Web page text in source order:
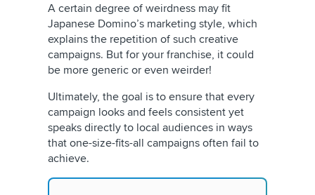
A certain degree of weirdness may fit
Japanese Domino’s marketing style, which
explains the repetition of such creative
campaigns. But for your franchise, it could
be more generic or even weirder!
Ultimately, the goal is to ensure that every
campaign looks and feels consistent yet
speaks directly to local audiences in ways
that one-size-fits-all campaigns often fail to
achieve.